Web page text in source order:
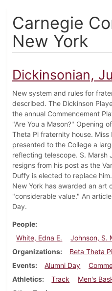
Carnegie
New York
Dickinsonian,
New system and rules for
described. The Dickinson
the annual Commencement
"Are You a Mason?" Opening
Theta Pi fraternity house. Miss
presented to the College a
reflecting telescope. S. Marsh
resigns from his post as the
Duffy is elected to replace
New York has awarded an art
"considerable value." An
Day.
People
White, Edna E.
Johnson, S.
Organizations
Beta Theta Pi
Events
Alumni Day
Athletics
Track
Men's